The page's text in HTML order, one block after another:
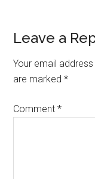
Reader
Leave a
Your email
are marked*
Comment*